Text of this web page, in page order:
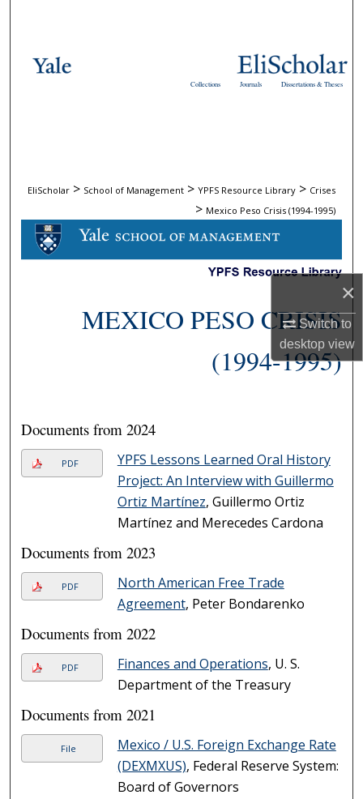
×
Switch to
desktopview
Browse Collections
Digital Commons Network™
Dissertations & Theses
Journals
Collections
EliScholar > School of Management > YPFS Resource Library > Crises
> Mexico Peso Crisis (1994-1995)
MEXICO PESO CRISIS
(1994-1995)
Documents from 2024
PDF
YPFS Lessons Learned Oral History
Project: An Interview with Guillermo
Ortiz Martínez, Guillermo Ortiz
Martínez and Merecedes Cardona
Documents from 2023
PDF
North American Free Trade
Agreement, Peter Bondarenko
Documents from 2022
PDF Finances and Operations, U. S.
Department of the Treasury
Documents from 2021
File
Mexico / U.S. Foreign Exchange Rate
(DEXMXUS), Federal Reserve System:
Board of Governors